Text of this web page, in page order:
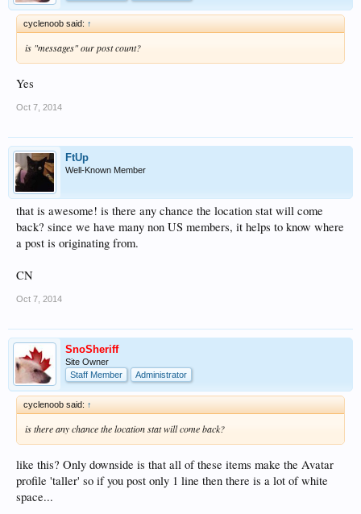
cyclenoob said: ↑
is "messages" our post count?
Yes
Oct 7, 2014
FtUp
Well-Known Member
that is awesome! is there any chance the location stat will come
back? since we have many non US members, it helps to know where
a post is originating from.
CN
Oct 7, 2014
SnoSheriff
Site Owner
Staff Member
Administrator
cyclenoob said: ↑
is there any chance the location stat will come back?
like this? Only downside is that all of these items make the Avatar
profile 'taller' so if you post only 1 line then there is a lot of white
space...